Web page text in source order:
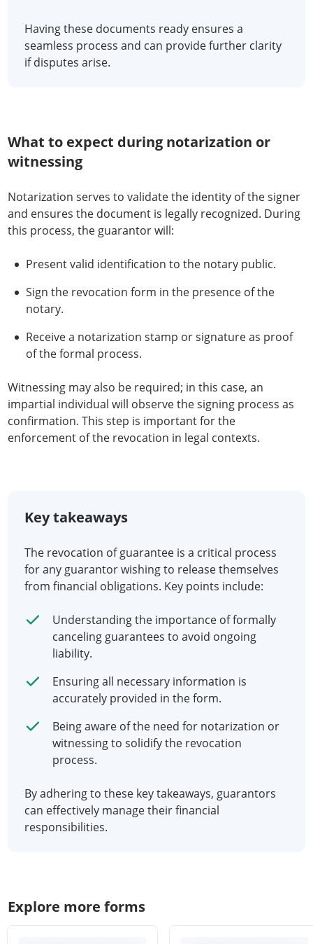
Having these documents ready ensures a
seamless process and can provide further clarity
if disputes arise.
What to expect during notarization or
witnessing
Notarization serves to validate the identity of the signer
and ensures the document is legally recognized. During
this process, the guarantor will:
Present valid identification to the notary public.
Sign the revocation form in the presence of the
notary.
Receive a notarization stamp or signature as proof
of the formal process.
Witnessing may also be required; in this case, an
impartial individual will observe the signing process as
confirmation. This step is important for the
enforcement of the revocation in legal contexts.
Key takeaways
The revocation of guarantee is a critical process
for any guarantor wishing to release themselves
from financial obligations. Key points include:
Understanding the importance of formally
canceling guarantees to avoid ongoing
liability.
Ensuring all necessary information is
accurately provided in the form.
Being aware of the need for notarization or
witnessing to solidify the revocation
process.
By adhering to these key takeaways, guarantors
can effectively manage their financial
responsibilities.
Explore more forms